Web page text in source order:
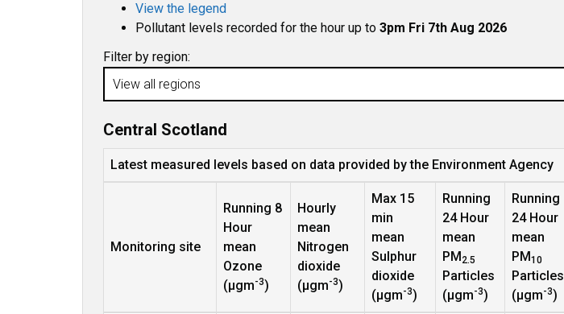
View the legend
Pollutant levels recorded for the hour up to 3pm Fri 7th Aug 2026
Filter by region:
Central Scotland
Latest measured levels based on data provided by the Environment Agency
Monitoring site
Running 8
Hour
mean
Ozone
(µgm-3)
Hourly
mean
Nitrogen
dioxide
(µgm-3)
Max 15
min
mean
Sulphur
dioxide
(µgm-3)
Running
24 Hour
mean
PM2.5
Particles
(µgm-3)
Running
24 Hour
mean
PM10
Particles
(µgm-3)